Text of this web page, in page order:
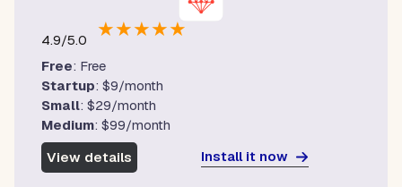
4.9/5.0 ★★★★★
Free: Free
Startup: $9/month
Small: $29/month
Medium: $99/month
View details
Install it now